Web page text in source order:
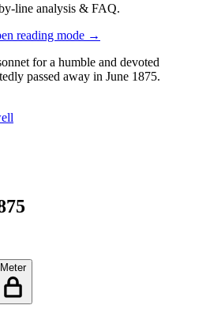
line analysis & FAQ.
reading mode →
for a humble and devoted
passed away in June 1875.
Meter